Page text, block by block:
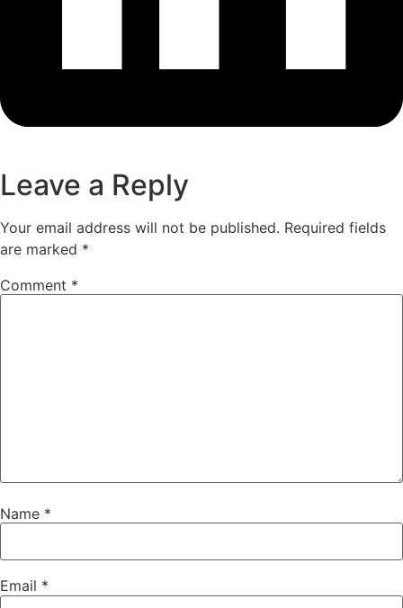
Leave a Reply
Your email address will not be published. Required fields
are marked *
Comment *
Name *
Email *